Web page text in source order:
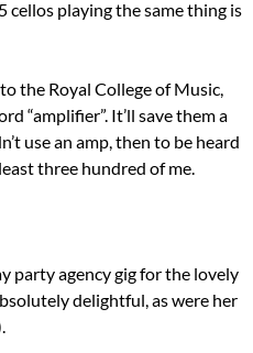
cellos playing the same thing is
the Royal College of Music,
“amplifier”. It’ll save them a
use an amp, then to be heard
three hundred of me.
party agency gig for the lovely
delightful, as were her